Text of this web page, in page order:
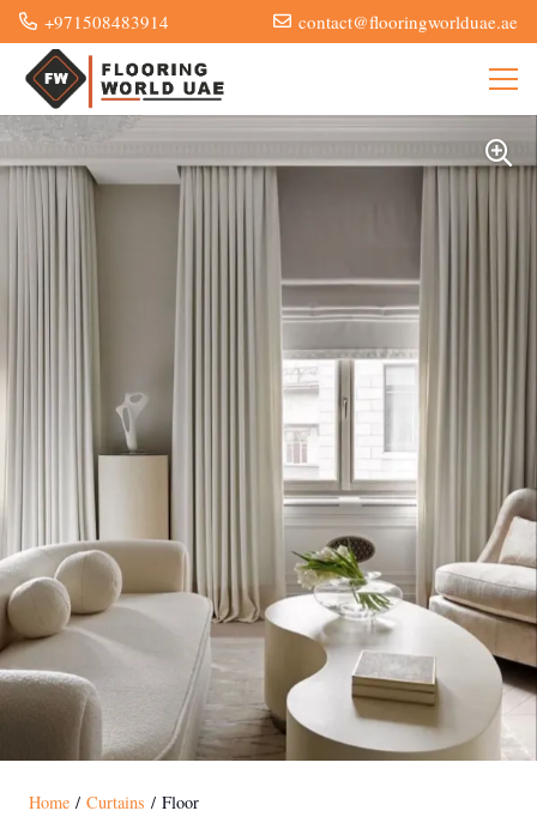
+971508483914 contact@flooringworlduae.ae
Home / Curtains / Floor